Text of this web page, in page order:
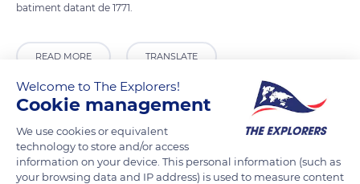
batiment datant de 1771.
READ MORE TRANSLATE
Welcome to The Explorers!
Cookie management
We use cookies or equivalent
technology to store and/or access
information on your device. This personal information (such as
your browsing data and IP address) is used to measure content